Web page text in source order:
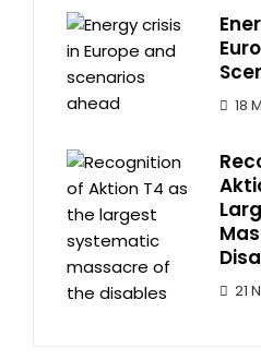
18
21